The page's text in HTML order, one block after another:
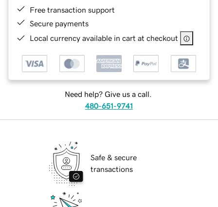
Free transaction support
Secure payments
Local currency available in cart at checkout
Need help? Give us a call.
480-651-9741
Safe & secure
transactions